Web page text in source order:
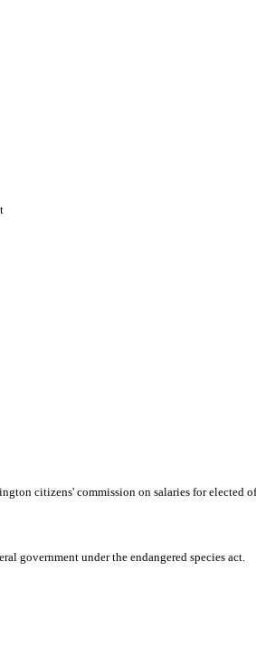
citizens' commission on salaries for elected
government under the endangered species act.